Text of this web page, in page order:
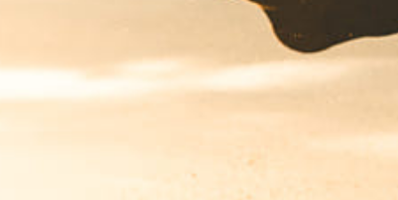
Got aPROJECT
IN MIND?
Let's Talk